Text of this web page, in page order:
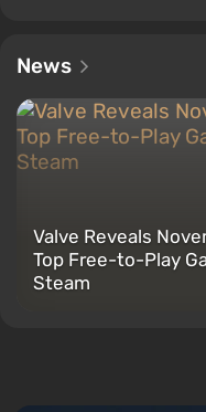
News
Valve Reveals
Top Free-to-Play
Steam